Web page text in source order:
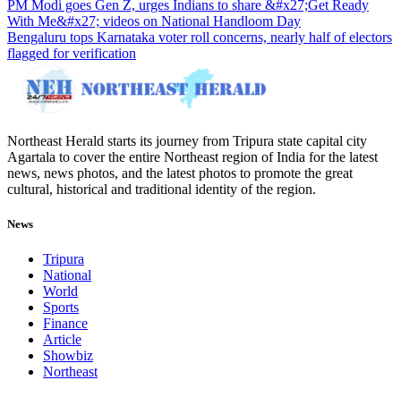
PM Modi goes Gen Z, urges Indians to share &#x27;Get Ready
With Me&#x27; videos on National Handloom Day
Bengaluru tops Karnataka voter roll concerns, nearly half of electors
flagged for verification
Northeast Herald starts its journey from Tripura state capital city
Agartala to cover the entire Northeast region of India for the latest
news, news photos, and the latest photos to promote the great
cultural, historical and traditional identity of the region.
News
Tripura
National
World
Sports
Finance
Article
Showbiz
Northeast